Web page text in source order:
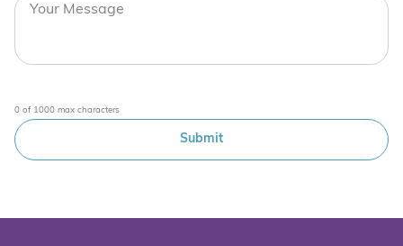
0 of 1000 max characters